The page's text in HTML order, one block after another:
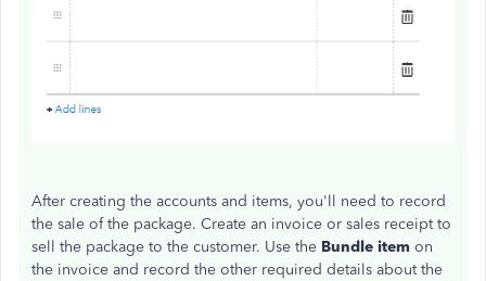
After creating the accounts and items, you'll need to record
the sale of the package. Create an invoice or sales receipt to
sell the package to the customer. Use the Bundle item on
the invoice and record the other required details about the